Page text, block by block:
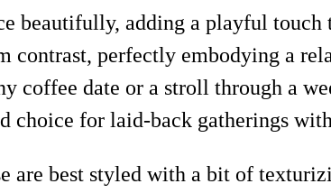
beautifully, adding a playful
contrast, perfectly embodying a
coffee date or a stroll through a
choice for laid-back gatherings
are best styled with a bit of